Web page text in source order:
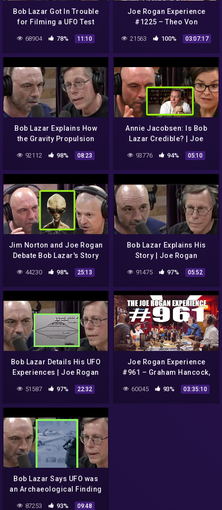
Bob Lazar Got In Trouble
for Filming a UFO Test
68904 78% 11:10
Joe Rogan Experience
#1225 – Theo Von
21563 100% 03:07:17
Bob Lazar Explains How
the Gravity Propulsion
Works | Joe Rogan
92112 98% 08:23
Annie Jacobsen: Is Bob
Lazar Credible? | Joe
93776 94% 05:10
Jim Norton and Joe Rogan
Debate Bob Lazar's Story
44230 98% 25:13
Bob Lazar Explains His
Story | Joe Rogan
91475 97% 05:52
Bob Lazar Details His UFO
Experiences | Joe Rogan
51587 97% 22:32
Joe Rogan Experience
#961 – Graham Hancock,
Randall Carlson & Michael
Shermer
60045 93% 03:35:10
Bob Lazar Says UFO was
an Archaeological Finding
| Joe Rogan
87253 93% 09:48